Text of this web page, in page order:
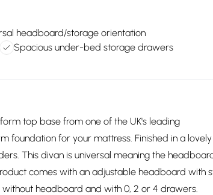
headboard/storage orientation
Spacious under-bed storage drawers
top base from one of the UK's leading
foundation for your mattress. Finished in a lovely
This divan is universal meaning the
comes with an adjustable headboard with
headboard and with 0, 2 or 4 drawers.